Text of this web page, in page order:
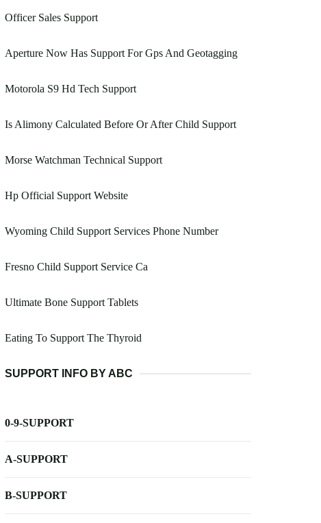
Officer Sales Support
Aperture Now Has Support For Gps And Geotagging
Motorola S9 Hd Tech Support
Is Alimony Calculated Before Or After Child Support
Morse Watchman Technical Support
Hp Official Support Website
Wyoming Child Support Services Phone Number
Fresno Child Support Service Ca
Ultimate Bone Support Tablets
Eating To Support The Thyroid
SUPPORT INFO BY ABC
0-9-SUPPORT
A-SUPPORT
B-SUPPORT